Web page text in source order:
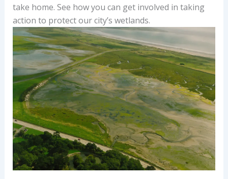
take home. See how you can get involved in taking
action to protect our city’s wetlands.